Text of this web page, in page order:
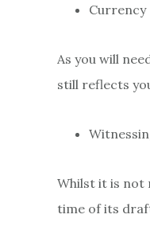
Currency
As you will
still reflects
Whilst it is not
time of its